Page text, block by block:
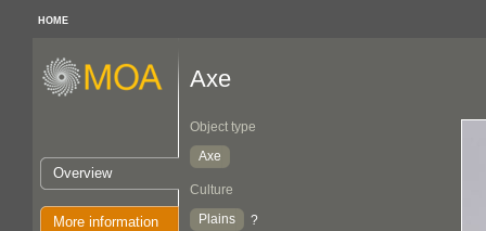
HOME
Overview
More information
Axe
Object type
Axe
Culture
Plains
?